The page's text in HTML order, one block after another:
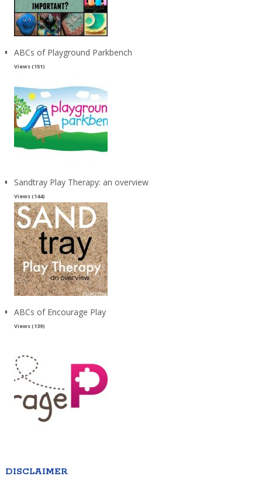
ABCs of Playground Parkbench
Views (151)
Sandtray Play Therapy: an overview
Views (144)
ABCs of Encourage Play
Views (139)
DISCLAIMER